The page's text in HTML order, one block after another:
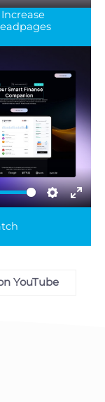
Settings
Settings
YouTube